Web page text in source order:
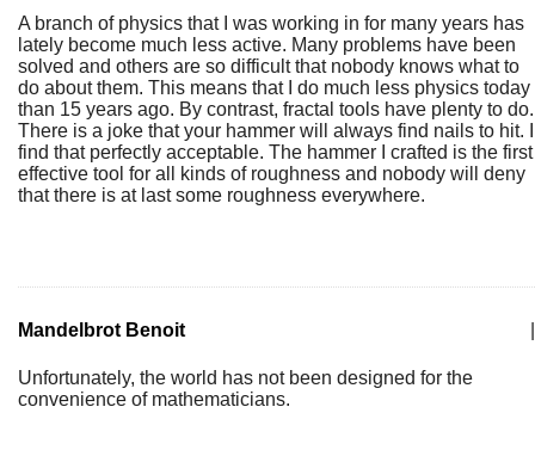
A branch of physics that I was working in for many years has
lately become much less active. Many problems have been
solved and others are so difficult that nobody knows what to
do about them. This means that I do much less physics today
than 15 years ago. By contrast, fractal tools have plenty to do.
There is a joke that your hammer will always find nails to hit. I
find that perfectly acceptable. The hammer I crafted is the first
effective tool for all kinds of roughness and nobody will deny
that there is at last some roughness everywhere.
Mandelbrot Benoit
Unfortunately, the world has not been designed for the
convenience of mathematicians.